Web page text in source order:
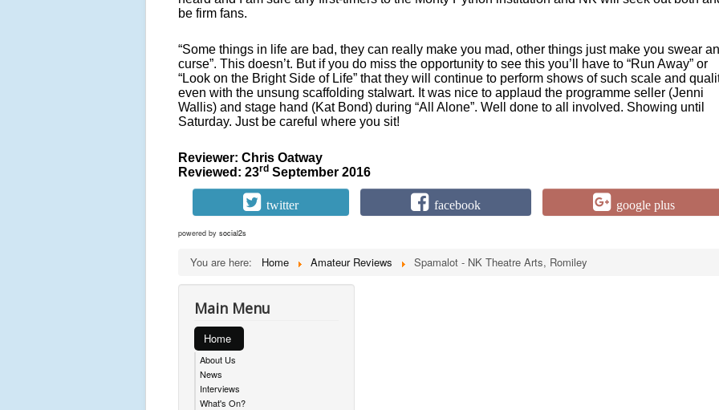
be firm fans.
“Some things in life are bad, they can really make you mad, other things just make you swear
curse”. This doesn’t. But if you do miss the opportunity to see this you’ll have to “Run Away” or
“Look on the Bright Side of Life” that they will continue to perform shows of such scale and
even with the unsung scaffolding stalwart. It was nice to applaud the programme seller (Jenni
Wallis) and stage hand (Kat Bond) during “All Alone”. Well done to all involved. Showing until
Saturday. Just be careful where you sit!
Reviewer: Chris Oatway
Reviewed: 23rd September 2016
twitter facebook google plus
powered by social2s
You are here: Home Amateur Reviews Spamalot - NK Theatre Arts, Romiley
Main Menu
Home
About Us
News
Interviews
What's On?